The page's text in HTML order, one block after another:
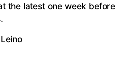
the latest one week before